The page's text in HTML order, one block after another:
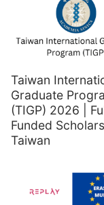
Taiwan
Graduate
(TIGP) 2026 |
Funded
Taiwan